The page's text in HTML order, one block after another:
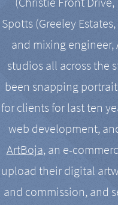
Spotts (Greeley
and mixing
studios all across the
been snapping
for clients for last ten
web development,
ArtBoja, an e-
upload their digital
and commission, and